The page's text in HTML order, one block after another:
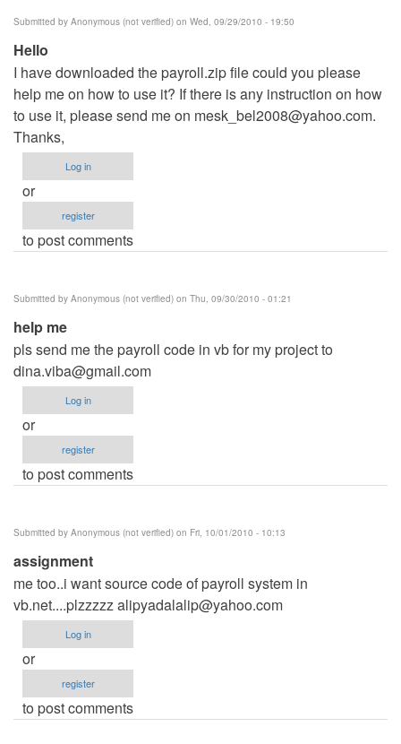
Submitted by Anonymous (not verified) on Wed, 09/29/2010 - 19:50
Hello
I have downloaded the payroll.zip file could you please
help me on how to use it? If there is any instruction on how
to use it, please send me on mesk_bel2008@yahoo.com.
Thanks,
Log in
or
register
to post comments
Submitted by Anonymous (not verified) on Thu, 09/30/2010 - 01:21
help me
pls send me the payroll code in vb for my project to
dina.viba@gmail.com
Log in
or
register
to post comments
Submitted by Anonymous (not verified) on Fri, 10/01/2010 - 10:13
assignment
me too..i want source code of payroll system in
vb.net....plzzzzzalipyadalalip@yahoo.com
Log in
or
register
to post comments